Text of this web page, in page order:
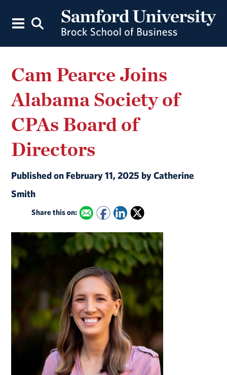
Cam Pearce Joins
Alabama Society of
CPAs Board of
Directors
Published on February 11, 2025 by Catherine
Smith
Share this on: